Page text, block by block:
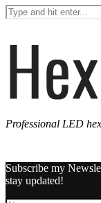
Professional LED
Subscribe my
stay updated!